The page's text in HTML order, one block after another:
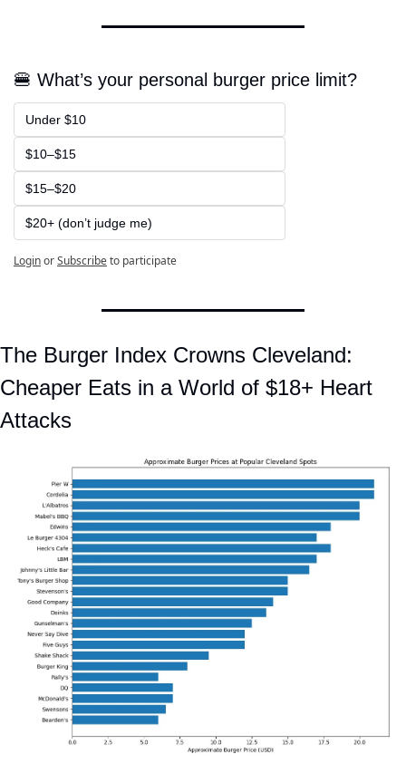
🍔 What’s your personal burger price limit?
Under $10
$10–$15
$15–$20
$20+ (don’t judge me)
LoginorSubscribeto participate
The Burger Index Crowns Cleveland:
Cheaper Eats in a World of $18+ Heart
Attacks